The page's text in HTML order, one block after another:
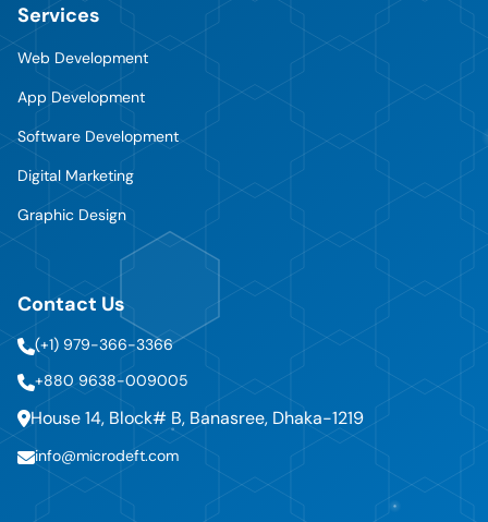
Services
Web Development
App Development
Software Development
Digital Marketing
Graphic Design
Contact Us
(+1) 979-366-3366
+880 9638-009005
House 14, Block# B, Banasree, Dhaka-1219
info@microdeft.com